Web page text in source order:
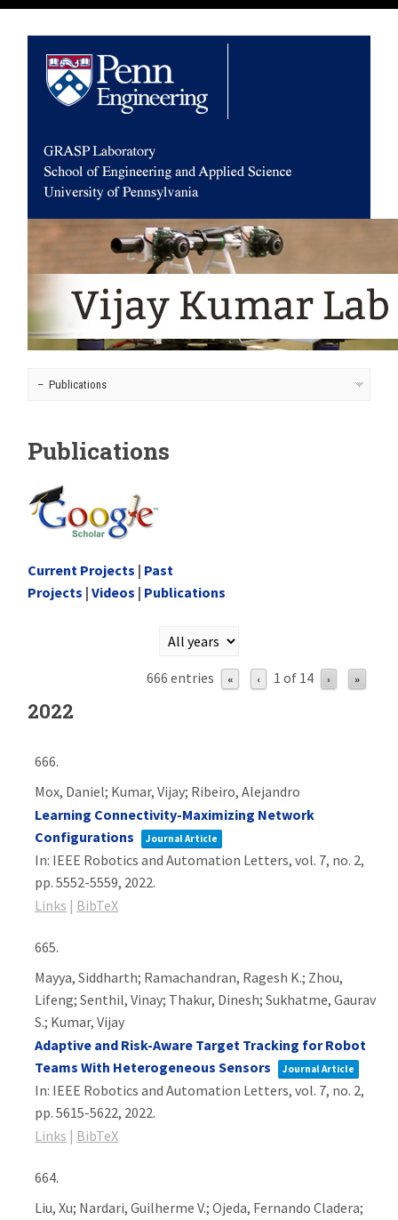
Publications
Current Projects | Past
Projects |Videos | Publications
666 entries « ‹ 1 of 14 › »
2022
666.
Mox, Daniel; Kumar, Vijay; Ribeiro, Alejandro
Learning Connectivity-Maximizing Network
Configurations
Journal Article
In: IEEE Robotics and Automation Letters,vol. 7, no. 2,
pp. 5552-5559, 2022.
Links | BibTeX
665.
Mayya, Siddharth; Ramachandran, Ragesh K.; Zhou,
Lifeng; Senthil, Vinay; Thakur, Dinesh; Sukhatme, Gaurav
S.; Kumar, Vijay
Adaptive and Risk-Aware Target Tracking for Robot
Teams With Heterogeneous Sensors
Journal Article
In: IEEE Robotics and Automation Letters,vol. 7, no. 2,
pp. 5615-5622, 2022.
Links | BibTeX
664.
Liu, Xu; Nardari, Guilherme V.; Ojeda, Fernando Cladera;